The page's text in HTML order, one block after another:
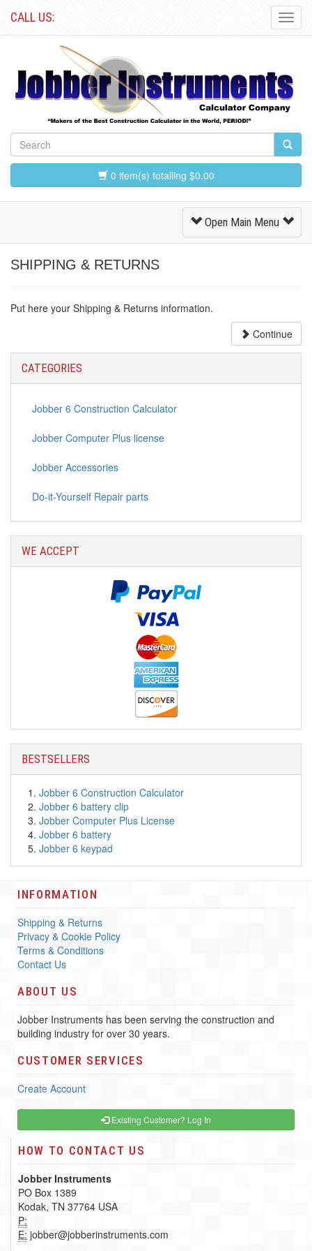
CALL US:
0 item(s) totalling $0.00
Toggle
Navigation
Open Main Menu
SHIPPING & RETURNS
Put here your Shipping & Returns information.
Continue
CATEGORIES
Jobber 6 Construction Calculator
Jobber Computer Plus license
Jobber Accessories
Do-it-Yourself Repair parts
WE ACCEPT
BESTSELLERS
Jobber 6 Construction Calculator
Jobber 6 battery clip
Jobber Computer Plus License
Jobber 6 battery
Jobber 6 keypad
INFORMATION
Shipping & Returns
Privacy & Cookie Policy
Terms & Conditions
Contact Us
ABOUT US
Jobber Instruments has been serving the construction and
building industry for over 30 years.
CUSTOMER SERVICES
Create Account
Existing Customer? Log In
HOW TO CONTACT US
Jobber Instruments
PO Box 1389
Kodak, TN 37764 USA
P:
E: jobber@jobberinstruments.com